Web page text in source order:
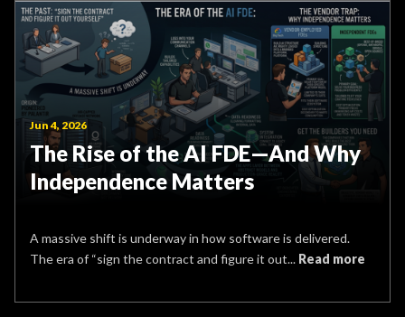
Jun 4, 2026
The Rise of the AI FDE—And Why
Independence Matters
A massive shift is underway in how software is delivered.
The era of “sign the contract and figure it out... Read more